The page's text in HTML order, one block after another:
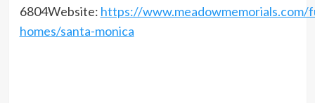
6804Website: https://www.meadowmemorials.com/
homes/santa-monica